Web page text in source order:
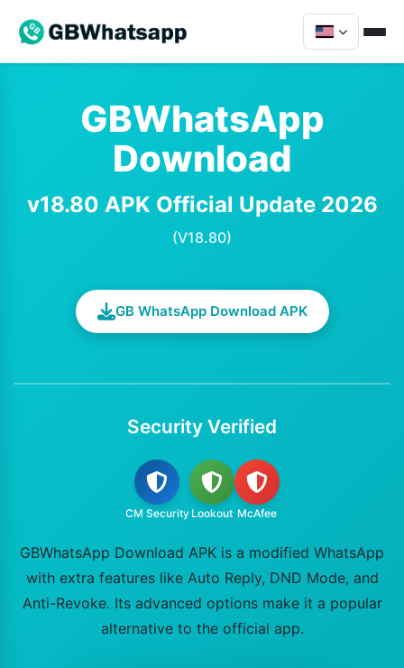
GBWhatsApp
Download
v18.80 APK Official Update 2026
(V18.80)
GB WhatsApp Download APK
Security Verified
CM Security Lookout McAfee
GBWhatsApp Download APK is a modified WhatsApp
with extra features like Auto Reply, DND Mode, and
Anti-Revoke. Its advanced options make it a popular
alternative to the official app.